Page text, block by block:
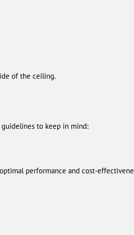
of the ceiling.
to keep in mind:
performance and cost-